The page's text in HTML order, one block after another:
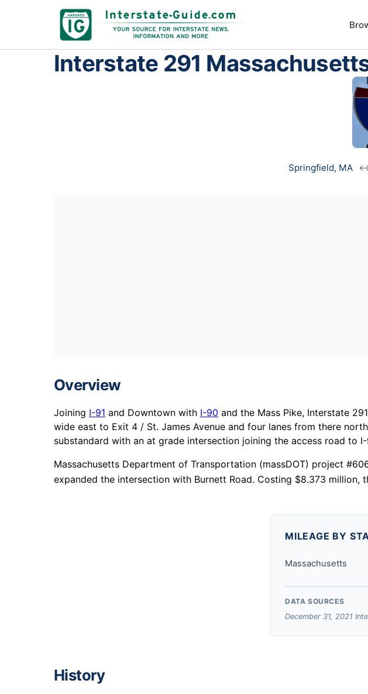
Interstate 291
Springfield, MA
Overview
Joining I-91 and Downtown with I-90 and the Mass Pike, Interstate
wide east to Exit 4 / St. James Avenue and four lanes from there
substandard with an at grade intersection joining the access road to
Massachusetts Department of Transportation (massDOT) project
expanded the intersection with Burnett Road. Costing $8.373 million,
MILEAGE BY
Massachusetts
DATA SOURCES
December 31, 2021
History